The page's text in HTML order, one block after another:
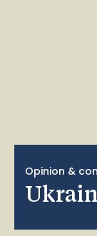
Opinion &